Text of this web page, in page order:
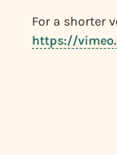
For a shorter
https://